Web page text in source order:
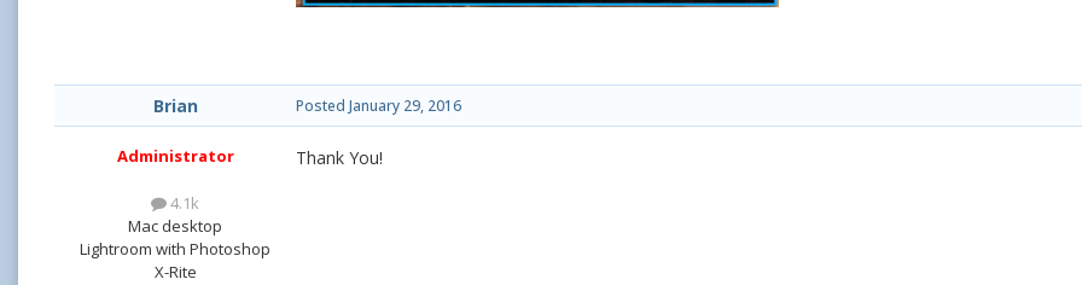
Brian
Administrator
4.1k
Mac desktop
Lightroom with Photoshop
X-Rite
Posted January 29, 2016
Thank You!